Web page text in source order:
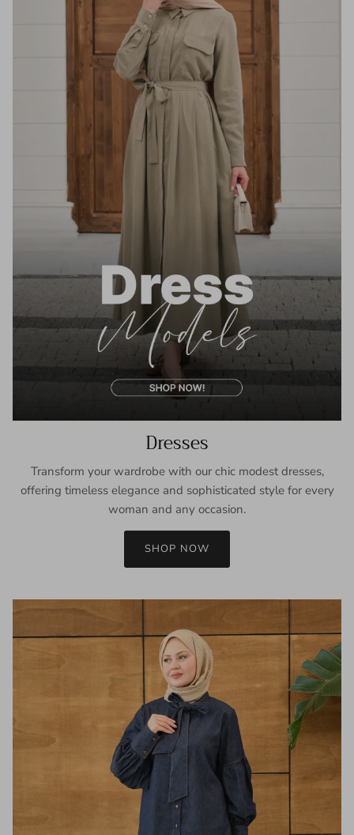
Dresses
Transform your wardrobe with our chic modest dresses,
offering timeless elegance and sophisticated style for every
woman and any occasion.
SHOP NOW